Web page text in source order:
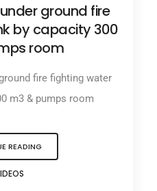
ground fire
by capacity 300
room
fire fighting water
m3 & pumps room
READING